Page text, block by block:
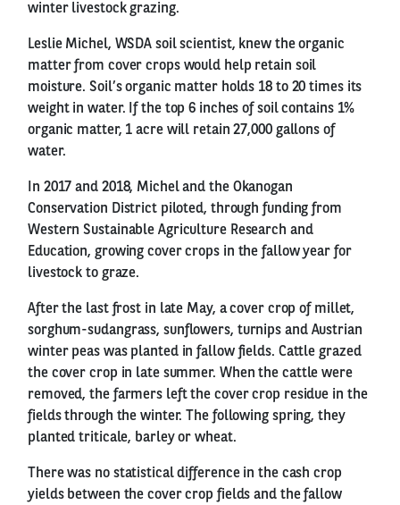
winter livestock grazing.
Leslie Michel, WSDA soil scientist, knew the organic
matter from cover crops would help retain soil
moisture. Soil’s organic matter holds 18 to 20 times its
weight in water. If the top 6 inches of soil contains 1%
organic matter, 1 acre will retain 27,000 gallons of
water.
In 2017 and 2018, Michel and the Okanogan
Conservation District piloted, through funding from
Western Sustainable Agriculture Research and
Education, growing cover crops in the fallow year for
livestock to graze.
After the last frost in late May, a cover crop of millet,
sorghum-sudangrass, sunflowers, turnips and Austrian
winter peas was planted in fallow fields. Cattle grazed
the cover crop in late summer. When the cattle were
removed, the farmers left the cover crop residue in the
fields through the winter. The following spring, they
planted triticale, barley or wheat.
There was no statistical difference in the cash crop
yields between the cover crop fields and the fallow